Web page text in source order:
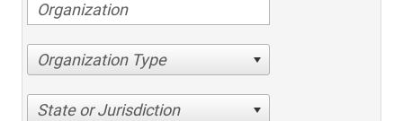
Organization Type
State or Jurisdiction